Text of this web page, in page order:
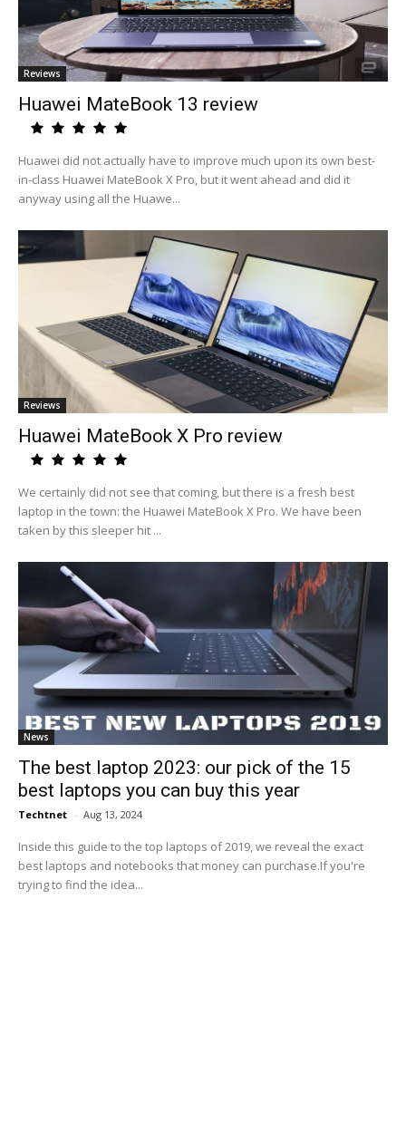
Reviews
Huawei MateBook 13 review
Huawei did not actually have to improve much upon its own best-
in-class Huawei MateBook X Pro, but it went ahead and did it
anyway using all the Huawe...
Reviews
Huawei MateBook X Pro review
We certainly did not see that coming, but there is a fresh best
laptop in the town: the Huawei MateBook X Pro. We have been
taken by this sleeper hit ...
News
The best laptop 2023: our pick of the 15
best laptops you can buy this year
Techtnet - Aug 13, 2024
Inside this guide to the top laptops of 2019, we reveal the exact
best laptops and notebooks that money can purchase.If you're
trying to find the idea...